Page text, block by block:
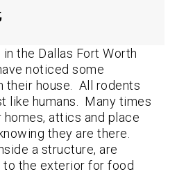
the Dallas Fort Worth
noticed some
their house. All rodents
like humans. Many times
homes, attics and place
they are there.
a structure, are
to the exterior for food